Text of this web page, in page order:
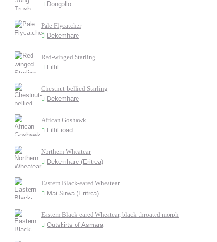
Dongollo
Pale Flycatcher
Dekemhare
Red-winged Starling
Filfil
Chestnut-bellied Starling
Dekemhare
African Goshawk
Filfil road
Northern Wheatear
Dekemhare (Eritrea)
Eastern Black-eared Wheatear
Mai Sirwa (Eritrea)
Eastern Black-eared Wheatear, black-throated morph
Outskirts of Asmara